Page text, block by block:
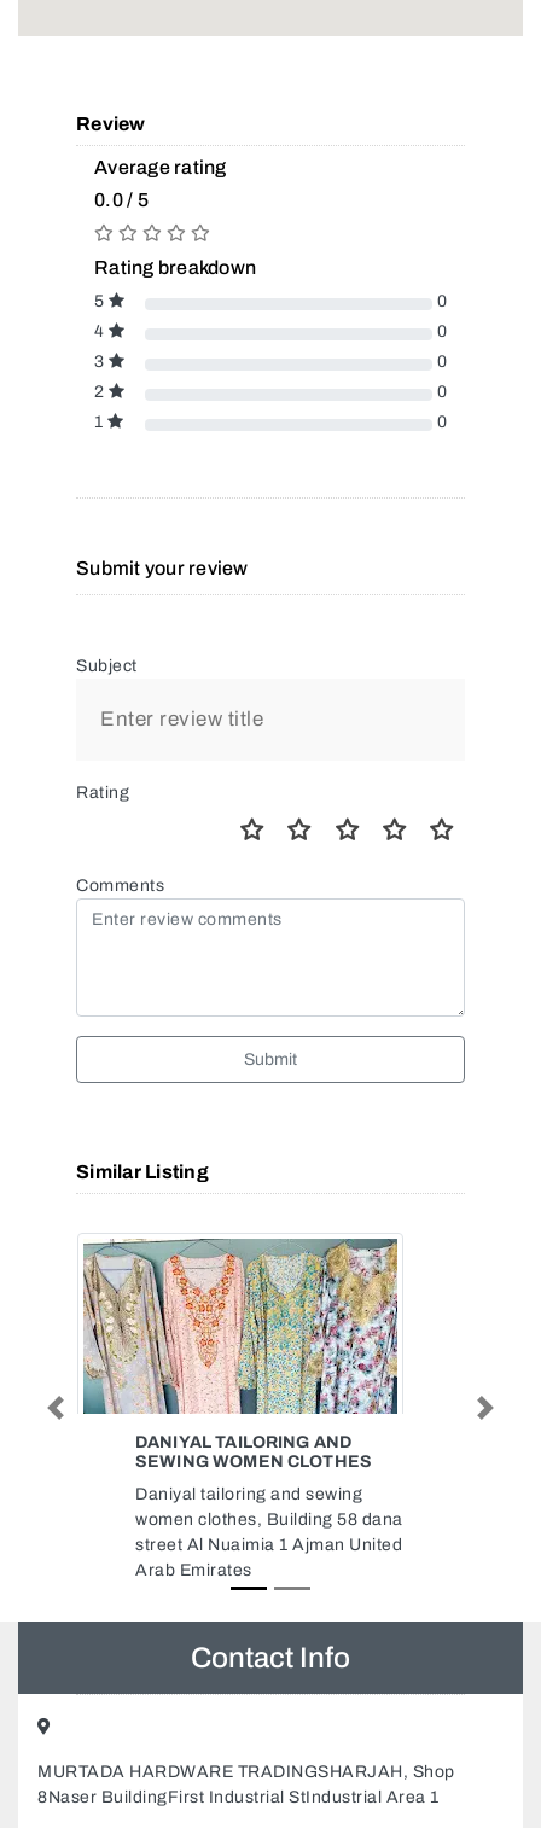
Review
Average rating
0.0 / 5
Rating breakdown
5
0
4
0
3
0
2
0
1
0
Submit your review
Subject
Rating
Comments
Submit
Similar Listing
ZAMZAM PACKAGING MAT IND
LLC
Zamzam packaging mat Ind Llc,
8C79CQQ Industrial Area
Industrial AreaIndustrial Area 6
Sharjah United Arab Emirates
Previous Next
Contact Info
MURTADA HARDWARE TRADINGSHARJAH, Shop
8Naser BuildingFirst Industrial StIndustrial Area 1